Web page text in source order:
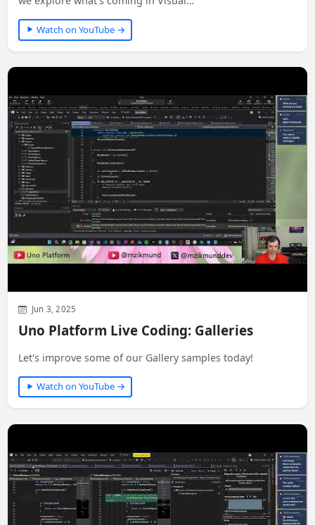
Watch on YouTube →
Jun 3, 2025
Uno Platform Live Coding: Galleries
Let's improve some of our Gallery samples today!
Watch on YouTube →